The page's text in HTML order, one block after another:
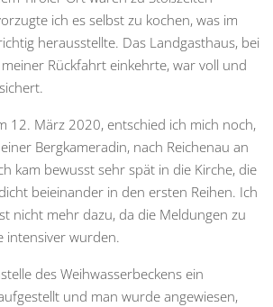
ich es selbst zu kochen, was im
herausstellte. Das Landgasthaus, bei
Rückfahrt einkehrte, war voll und
12. März 2020, entschied ich mich noch,
Bergkameradin, nach Reichenau an
kam bewusst sehr spät in die Kirche, die
beieinander in den ersten Reihen. Ich
nicht mehr dazu, da die Meldungen zu
intensiver wurden.
des Weihwasserbeckens ein
und man wurde angewiesen,